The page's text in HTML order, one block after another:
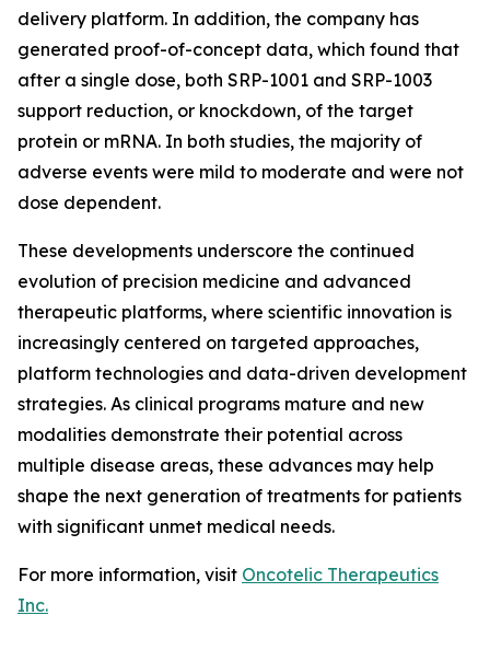
delivery platform. In addition, the company has
generated proof-of-concept data, which found that
after a single dose, both SRP-1001 and SRP-1003
support reduction, or knockdown, of the target
protein or mRNA. In both studies, the majority of
adverse events were mild to moderate and were not
dose dependent.
These developments underscore the continued
evolution of precision medicine and advanced
therapeutic platforms, where scientific innovation is
increasingly centered on targeted approaches,
platform technologies and data-driven development
strategies. As clinical programs mature and new
modalities demonstrate their potential across
multiple disease areas, these advances may help
shape the next generation of treatments for patients
with significant unmet medical needs.
For more information, visit Oncotelic Therapeutics
Inc.